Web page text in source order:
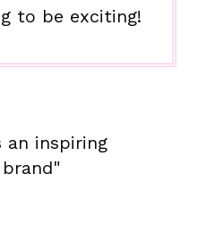
to be exciting!
an inspiring